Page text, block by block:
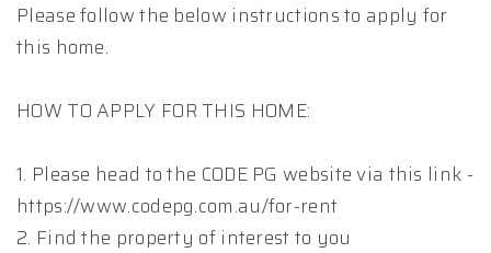
Please follow the below instructions to apply for
this home.
HOW TO APPLY FOR THIS HOME:
1. Please head to the CODE PG website via this link -
https://www.codepg.com.au/for-rent
2. Find the property of interest to you